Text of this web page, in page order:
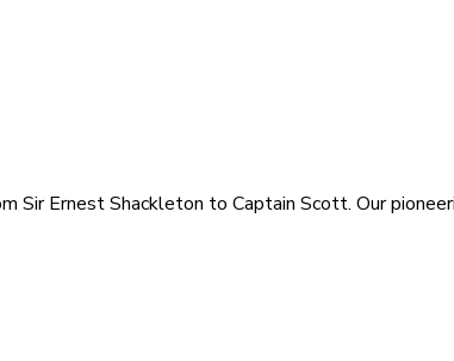
Ernest Shackleton to Captain Scott. Our